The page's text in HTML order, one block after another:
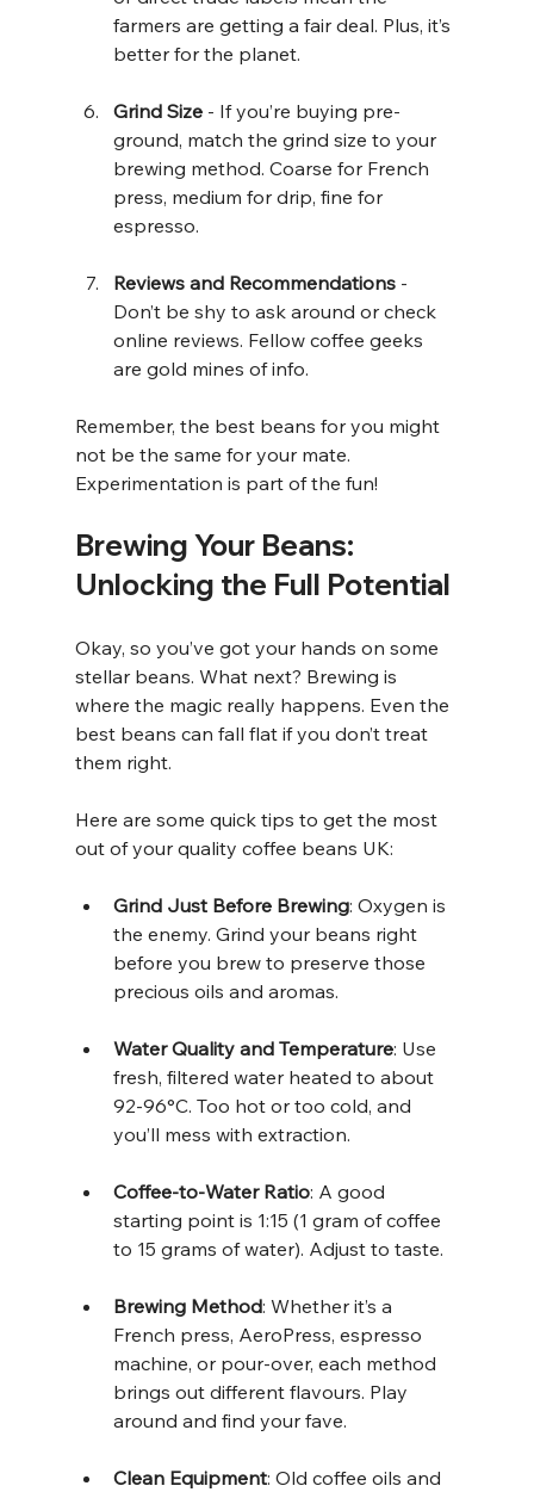
farmers are getting a fair deal. Plus, it’s
better for the planet.
Grind Size - If you’re buying pre-
ground, match the grind size to your
brewing method. Coarse for French
press, medium for drip, fine for
espresso.
Reviews and Recommendations -
Don’t be shy to ask around or check
online reviews. Fellow coffee geeks
are gold mines of info.
Remember, the best beans for you might
not be the same for your mate.
Experimentation is part of the fun!
Brewing Your Beans:
Unlocking the Full Potential
Okay, so you’ve got your hands on some
stellar beans. What next? Brewing is
where the magic really happens. Even the
best beans can fall flat if you don’t treat
them right.
Here are some quick tips to get the most
out of your quality coffee beans UK:
Grind Just Before Brewing: Oxygen is
the enemy. Grind your beans right
before you brew to preserve those
precious oils and aromas.
Water Quality and Temperature: Use
fresh, filtered water heated to about
92-96°C. Too hot or too cold, and
you’ll mess with extraction.
Coffee-to-Water Ratio: A good
starting point is 1:15 (1 gram of coffee
to 15 grams of water). Adjust to taste.
Brewing Method: Whether it’s a
French press, AeroPress, espresso
machine, or pour-over, each method
brings out different flavours. Play
around and find your fave.
Clean Equipment: Old coffee oils and